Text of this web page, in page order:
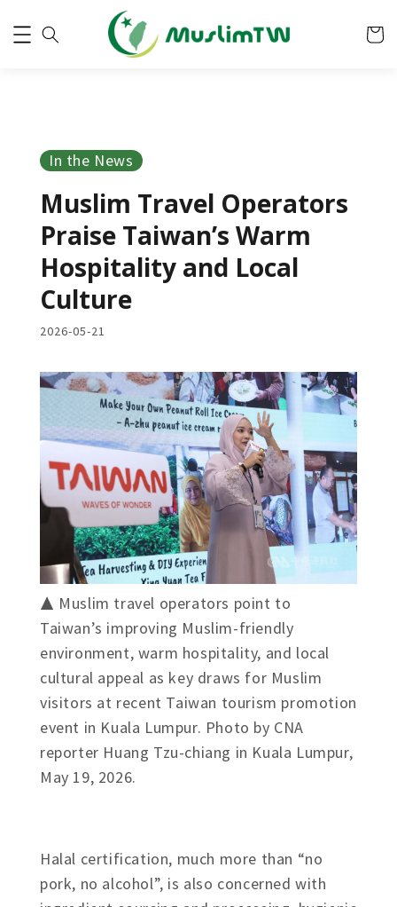
In the News
Muslim Travel Operators
Praise Taiwan’s Warm
Hospitality and Local
Culture
2026-05-21
▲ Muslim travel operators point to
Taiwan’s improving Muslim-friendly
environment, warm hospitality, and local
cultural appeal as key draws for Muslim
visitors at recent Taiwan tourism promotion
event in Kuala Lumpur. Photo by CNA
reporter Huang Tzu-chiang in Kuala Lumpur,
May 19, 2026.
Halal certification, much more than “no
pork, no alcohol”, is also concerned with